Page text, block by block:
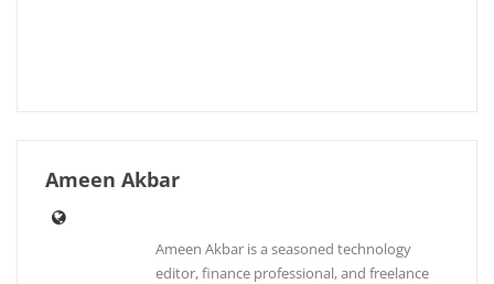
Ameen Akbar
Ameen Akbar is a seasoned technology
editor, finance professional, and freelance